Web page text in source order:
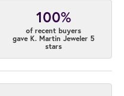
100%
of recent buyers
gave K. Martin Jeweler 5
stars